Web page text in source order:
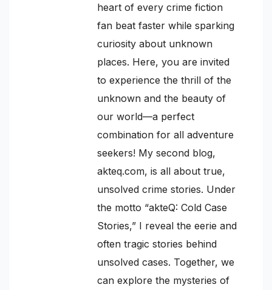
heart of every crime fiction
fan beat faster while sparking
curiosity about unknown
places. Here, you are invited
to experience the thrill of the
unknown and the beauty of
our world—a perfect
combination for all adventure
seekers! My second blog,
akteq.com, is all about true,
unsolved crime stories. Under
the motto “akteQ: Cold Case
Stories,” I reveal the eerie and
often tragic stories behind
unsolved cases. Together, we
can explore the mysteries of